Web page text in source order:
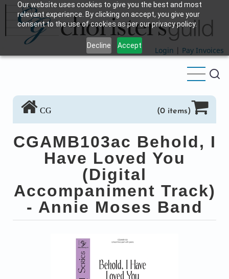
Our website uses cookies to give you the best and most
relevant experience. By clicking on accept, you give your
consent to the use of cookies as per our privacy policy.
Decline Accept
Skip
main
content
Login | Pay Invoices
CG (0 items)
CGAMB103ac Behold, I
Have Loved You
(Digital
Accompaniment Track)
- Annie Moses Band